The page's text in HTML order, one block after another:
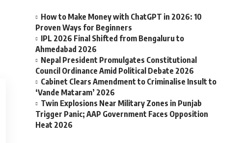
How to Make Money with ChatGPT in 2026: 10
Proven Ways for Beginners
IPL 2026 Final Shifted from Bengaluru to
Ahmedabad 2026
Nepal President Promulgates Constitutional
Council Ordinance Amid Political Debate 2026
Cabinet Clears Amendment to Criminalise Insult to
‘Vande Mataram’ 2026
Twin Explosions Near Military Zones in Punjab
Trigger Panic; AAP Government Faces Opposition
Heat 2026